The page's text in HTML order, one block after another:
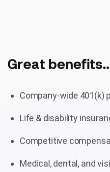
Great
Company-wide 401(k)
Life & disability
Competitive
Medical, dental, and